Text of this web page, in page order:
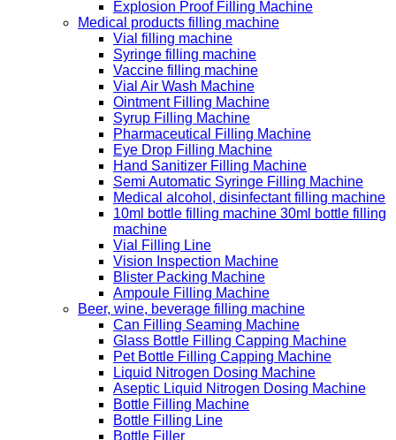
Explosion Proof Filling Machine
Medical products filling machine
Vial filling machine
Syringe filling machine
Vaccine filling machine
Vial Air Wash Machine
Ointment Filling Machine
Syrup Filling Machine
Pharmaceutical Filling Machine
Eye Drop Filling Machine
Hand Sanitizer Filling Machine
Semi Automatic Syringe Filling Machine
Medical alcohol, disinfectant filling machine
10ml bottle filling machine 30ml bottle filling
machine
Vial Filling Line
Vision Inspection Machine
Blister Packing Machine
Ampoule Filling Machine
Beer, wine, beverage filling machine
Can Filling Seaming Machine
Glass Bottle Filling Capping Machine
Pet Bottle Filling Capping Machine
Liquid Nitrogen Dosing Machine
Aseptic Liquid Nitrogen Dosing Machine
Bottle Filling Machine
Bottle Filling Line
Bottle Filler